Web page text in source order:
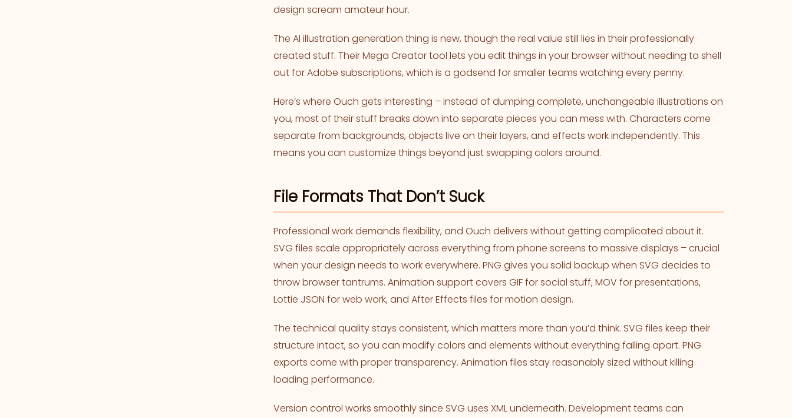
design scream amateur hour.
The AI illustration generation thing is new, though the real value still lies in their professionally
created stuff. Their Mega Creator tool lets you edit things in your browser without needing to shell
out for Adobe subscriptions, which is a godsend for smaller teams watching every penny.
Here’s where Ouch gets interesting – instead of dumping complete, unchangeable illustrations on
you, most of their stuff breaks down into separate pieces you can mess with. Characters come
separate from backgrounds, objects live on their layers, and effects work independently. This
means you can customize things beyond just swapping colors around.
File Formats That Don’t Suck
Professional work demands flexibility, and Ouch delivers without getting complicated about it.
SVG files scale appropriately across everything from phone screens to massive displays – crucial
when your design needs to work everywhere. PNG gives you solid backup when SVG decides to
throw browser tantrums. Animation support covers GIF for social stuff, MOV for presentations,
Lottie JSON for web work, and After Effects files for motion design.
The technical quality stays consistent, which matters more than you’d think. SVG files keep their
structure intact, so you can modify colors and elements without everything falling apart. PNG
exports come with proper transparency. Animation files stay reasonably sized without killing
loading performance.
Version control works smoothly since SVG uses XML underneath. Development teams can